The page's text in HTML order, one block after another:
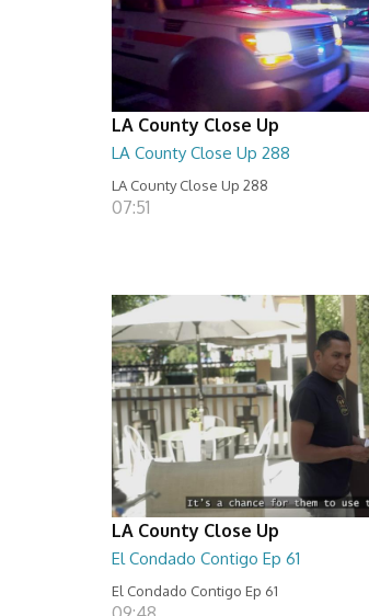
LA County Close Up
LA County Close Up 288
LA County Close Up 288
07:51
LA County Close Up
El Condado Contigo Ep 61
El Condado Contigo Ep 61